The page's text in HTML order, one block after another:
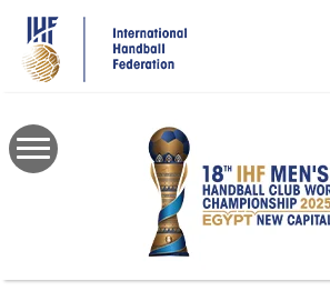
main
content